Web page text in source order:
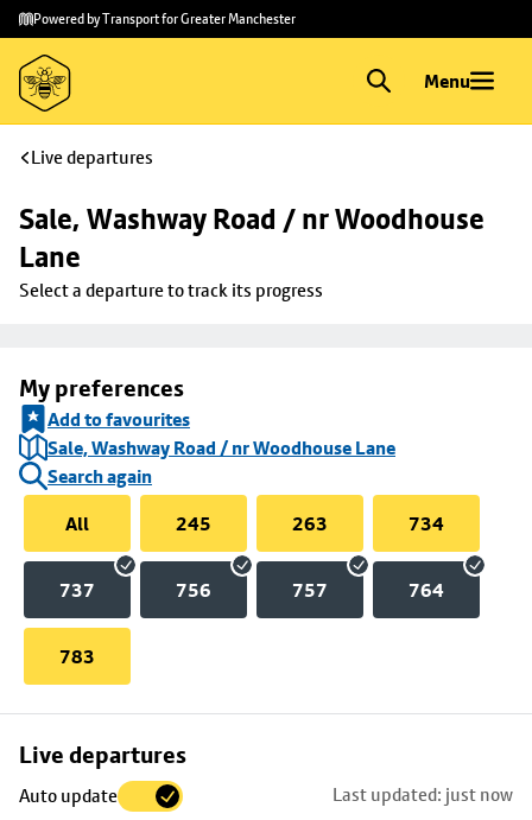
Skip to
main
content
Skip
to
footer
Powered by Transport for Greater Manchester
Menu
Live departures
Sale, Washway Road / nr Woodhouse
Lane
Select a departure to track its progress
My preferences
Add to favourites
Sale, Washway Road / nr Woodhouse Lane
Search again
All
245 263 734
737 756 757 764
783
Live departures
Auto update Last updated: just now
Skip
to